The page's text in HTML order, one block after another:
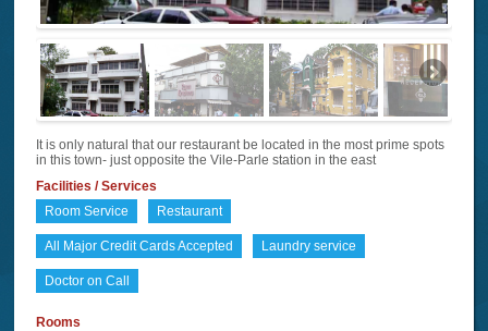
It is only natural that our restaurant be located in the most prime spots
in this town- just opposite the Vile-Parle station in the east
Facilities / Services
Room Service
Restaurant
All Major Credit Cards Accepted Laundry service
Doctor on Call
Rooms